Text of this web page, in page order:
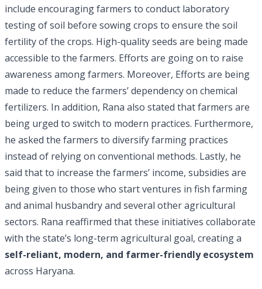
include encouraging farmers to conduct laboratory
testing of soil before sowing crops to ensure the soil
fertility of the crops. High-quality seeds are being made
accessible to the farmers. Efforts are going on to raise
awareness among farmers. Moreover, Efforts are being
made to reduce the farmers’ dependency on chemical
fertilizers. In addition, Rana also stated that farmers are
being urged to switch to modern practices. Furthermore,
he asked the farmers to diversify farming practices
instead of relying on conventional methods. Lastly, he
said that to increase the farmers’ income, subsidies are
being given to those who start ventures in fish farming
and animal husbandry and several other agricultural
sectors. Rana reaffirmed that these initiatives collaborate
with the state’s long-term agricultural goal, creating a
self-reliant, modern, and farmer-friendly ecosystem
across Haryana.